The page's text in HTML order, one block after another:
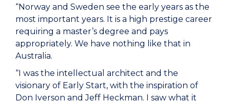
“Norway and Sweden see the early years as the
most important years. It is a high prestige career
requiring a master’s degree and pays
appropriately. We have nothing like that in
Australia.
“I was the intellectual architect and the
visionary of Early Start, with the inspiration of
Don Iverson and Jeff Heckman. I saw what it